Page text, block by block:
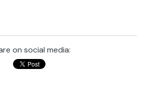
on social media: